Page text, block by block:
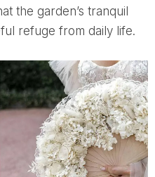
the garden’s tranquil
refuge from daily life.